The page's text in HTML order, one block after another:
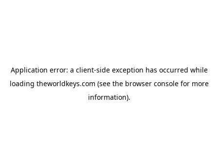
Application error: a client-side exception has occurred while
loading theworldkeys.com (see the browser consolefor more
information).